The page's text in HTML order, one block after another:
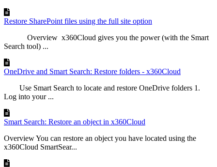
Restore SharePoint files using the full site option
Overview x360Cloud gives you the power (with the Smart
Search tool) ...
OneDrive and Smart Search: Restore folders - x360Cloud
Use Smart Search to locate and restore OneDrive folders 1.
Log into your ...
Smart Search: Restore an object in x360Cloud
Overview You can restore an object you have located using the
x360Cloud SmartSear...